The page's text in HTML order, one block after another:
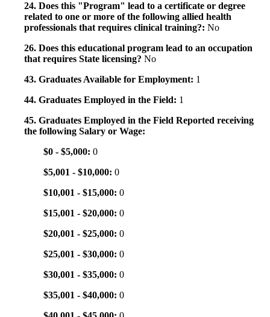
24. Does this "Program" lead to a certificate or degree
related to one or more of the following allied health
professionals that requires clinical training?: No
26. Does this educational program lead to an occupation
that requires State licensing? No
43. Graduates Available for Employment: 1
44. Graduates Employed in the Field: 1
45. Graduates Employed in the Field Reported receiving
the following Salary or Wage:
$0 - $5,000: 0
$5,001 - $10,000: 0
$10,001 - $15,000: 0
$15,001 - $20,000: 0
$20,001 - $25,000: 0
$25,001 - $30,000: 0
$30,001 - $35,000: 0
$35,001 - $40,000: 0